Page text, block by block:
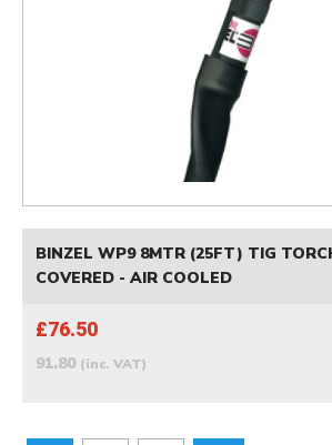
BINZEL WP9 8MTR (25FT) TIG
COVERED - AIR COOLED
£76.50
91.80 (inc. VAT)